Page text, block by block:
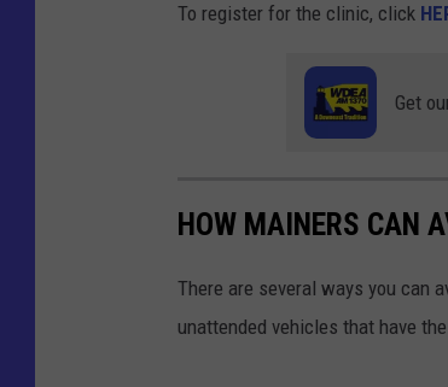
To register for the clinic, click
Get
HOW MAINERS CAN
There are several ways you can
unattended vehicles that have